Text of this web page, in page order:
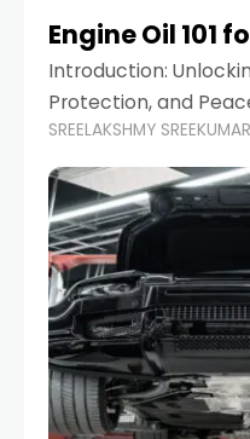
Engine Oil 101
Introduction:
Protection, and
When it comes to
one component
and often
SREELAKSHMY SREEKUMAR